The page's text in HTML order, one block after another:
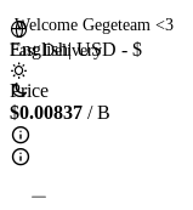
English|USD - $
Welcome Gegeteam <3
Fast Delivery
Price
$0.00837 / B